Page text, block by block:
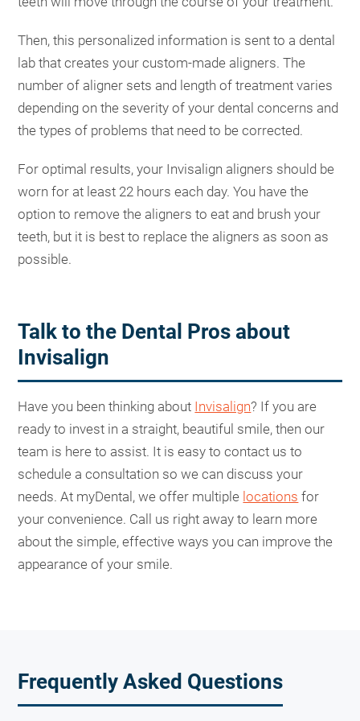
Then, this personalized information is sent to a dental
lab that creates your custom-made aligners. The
number of aligner sets and length of treatment varies
depending on the severity of your dental concerns and
the types of problems that need to be corrected.
For optimal results, your Invisalign aligners should be
worn for at least 22 hours each day. You have the
option to remove the aligners to eat and brush your
teeth, but it is best to replace the aligners as soon as
possible.
Talk to the Dental Pros about
Invisalign
Have you been thinking about Invisalign? If you are
ready to invest in a straight, beautiful smile, then our
team is here to assist. It is easy to contact us to
schedule a consultation so we can discuss your
needs. At myDental, we offer multiple locations for
your convenience. Call us right away to learn more
about the simple, effective ways you can improve the
appearance of your smile.
Frequently Asked Questions